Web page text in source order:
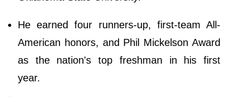
He earned four runners-up, first-team All-
American honors, and Phil Mickelson Award
as the nation's top freshman in his first
year.